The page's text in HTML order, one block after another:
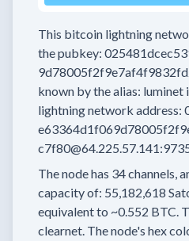
This bitcoin lightning
the pubkey:
known by the alias: luminet
lightning network address:
The node has 34channels,
capacity of: 55,182,618
equivalent to ~0.552 BTC.
clearnet. The node's hex